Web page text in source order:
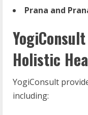
Prana and
Holistic
YogiConsult
including: